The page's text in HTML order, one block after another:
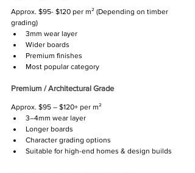
Approx. $95- $120 per m² (Depending on timber
grading)
3mm wear layer
Wider boards
Premium finishes
Most popular category
Premium / Architectural Grade
Approx. $95 – $120+ per m²
3–4mm wear layer
Longer boards
Character grading options
Suitable for high-end homes & design builds